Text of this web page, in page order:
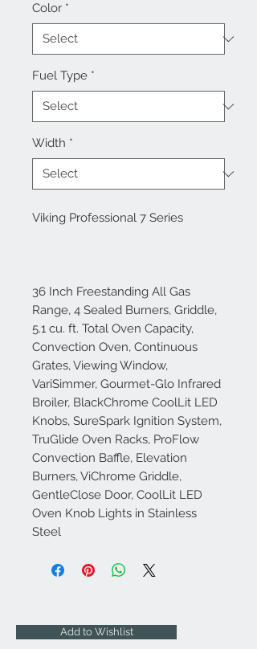
Color *
Fuel Type *
Width *
Viking Professional 7 Series
36 Inch Freestanding All Gas
Range, 4 Sealed Burners, Griddle,
5.1 cu. ft. Total Oven Capacity,
Convection Oven, Continuous
Grates, Viewing Window,
VariSimmer, Gourmet-Glo Infrared
Broiler, BlackChrome CoolLit LED
Knobs, SureSpark Ignition System,
TruGlide Oven Racks, ProFlow
Convection Baffle, Elevation
Burners, ViChrome Griddle,
GentleClose Door, CoolLit LED
Oven Knob Lights in Stainless
Steel
Add to Wishlist